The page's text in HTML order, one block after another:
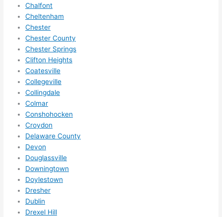
for
Chalfont
Cheltenham
Chester
Chester County
Chester Springs
Clifton Heights
Coatesville
Collegeville
Collingdale
Colmar
Conshohocken
Croydon
Delaware County
Devon
Douglassville
Downingtown
Doylestown
Dresher
Dublin
Drexel Hill